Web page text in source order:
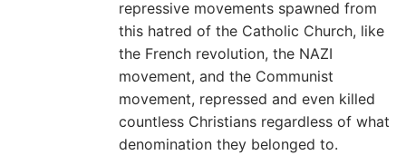
repressive movements spawned from
this hatred of the Catholic Church, like
the French revolution, the NAZI
movement, and the Communist
movement, repressed and even killed
countless Christians regardless of what
denomination they belonged to.